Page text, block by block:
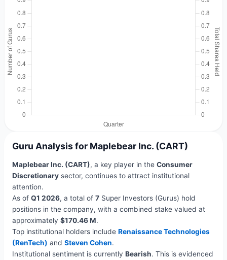
Guru Analysis for Maplebear Inc. (CART)
Maplebear Inc. (CART), a key player in the Consumer
Discretionarysector, continues to attract institutional
attention.
As of Q1 2026, a total of 7Super Investors (Gurus) hold
positions in the company, with a combined stake valued at
approximately $170.46 M.
Top institutional holders include Renaissance Technologies
(RenTech) and Steven Cohen.
Institutional sentiment is currently Bearish. This is evidenced